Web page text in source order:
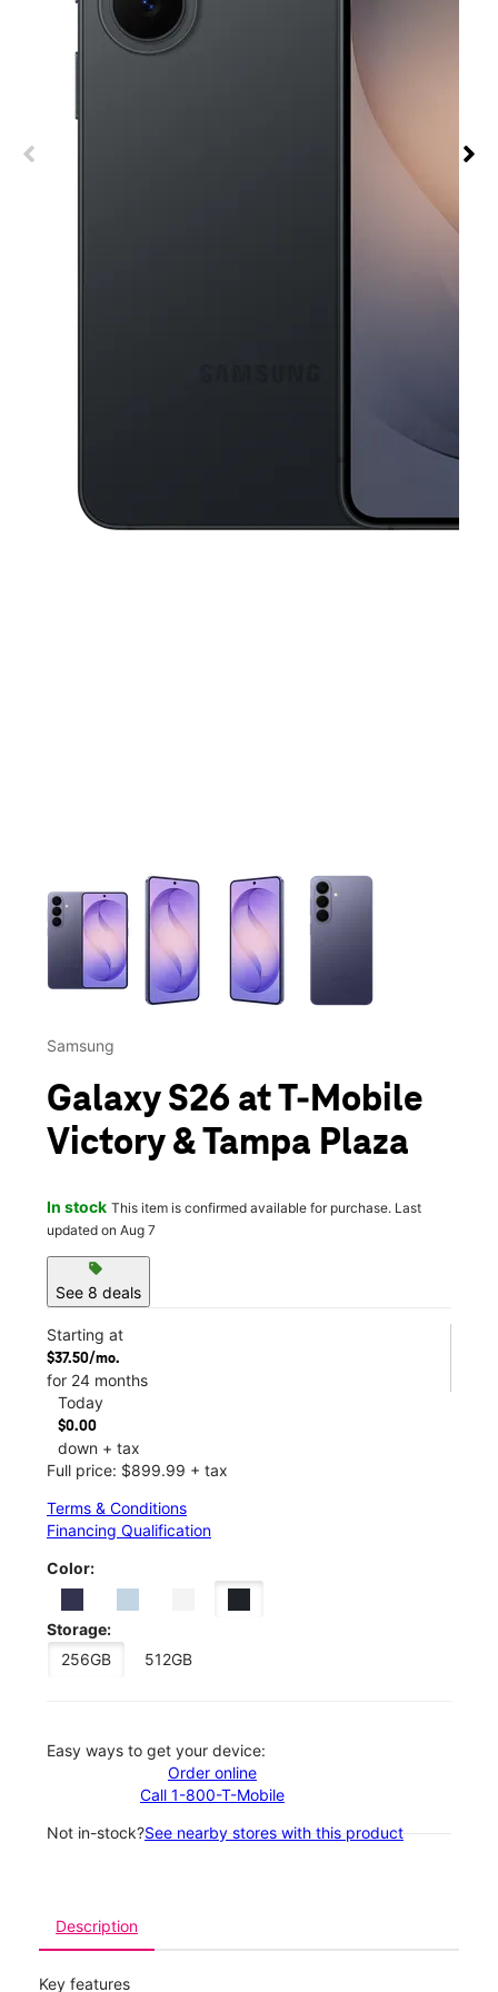
This carousel contains a column of small thumbnails.
Samsung
Galaxy S26 at T-Mobile
Victory & Tampa Plaza
In stock This item is confirmed available for purchase. Last
updated on Aug 7
sell
See 8 deals
Starting at
$37.50/mo.
for 24 months
Today
$0.00
down + tax
Full price: $899.99 + tax
Terms & Conditions
Financing Qualification
Color:
Storage:
256GB
512GB
Easy ways to get your device:
Order online
Call 1-800-T-Mobile
Not in-stock?See nearby stores with this product
Description
Key features